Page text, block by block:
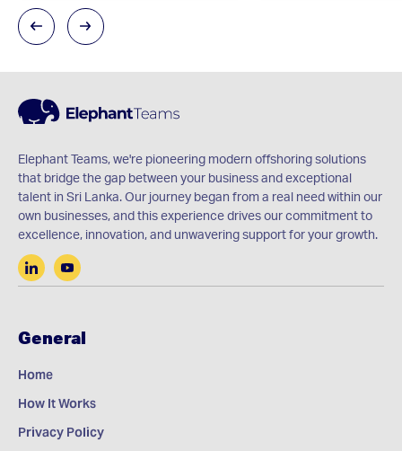
Elephant Teams, we're pioneering modern offshoring solutions
that bridge the gap between your business and exceptional
talent in Sri Lanka. Our journey began from a real need within our
own businesses, and this experience drives our commitment to
excellence, innovation, and unwavering support for your growth.
General
Home
How It Works
Privacy Policy